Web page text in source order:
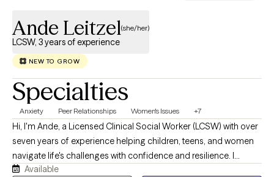
Ande Leitzel(she/her)
LCSW, 3 years of experience
NEW TO GROW
Specialties
Anxiety Peer Relationships Women's Issues +7
Hi, I'm Ande, a Licensed Clinical Social Worker (LCSW) with over
seven years of experience helping children, teens, and women
navigate life's challenges with confidence and resilience. I
believe that everyone deserves a safe, supportive space where
Available